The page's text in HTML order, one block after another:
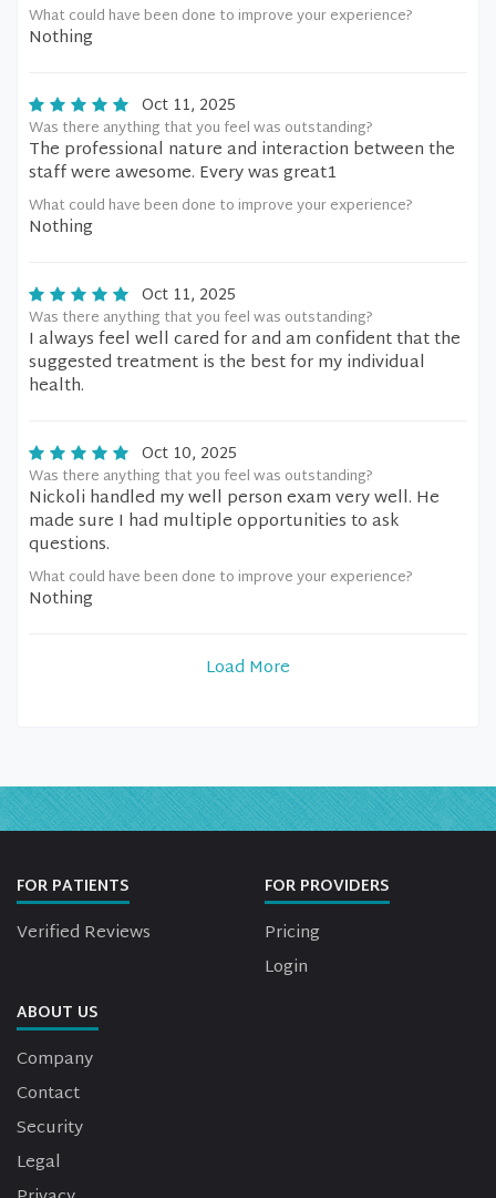
What could have been done to improve your experience?
Nothing
Oct 11, 2025
Was there anything that you feel was outstanding?
The professional nature and interaction between the
staff were awesome. Every was great1
What could have been done to improve your experience?
Nothing
Oct 11, 2025
Was there anything that you feel was outstanding?
I always feel well cared for and am confident that the
suggested treatment is the best for my individual
health.
Oct 10, 2025
Was there anything that you feel was outstanding?
Nickoli handled my well person exam very well. He
made sure I had multiple opportunities to ask
questions.
What could have been done to improve your experience?
Nothing
Load More
FOR PATIENTS
Verified Reviews
FOR PROVIDERS
Pricing
Login
ABOUT US
Company
Contact
Security
Legal